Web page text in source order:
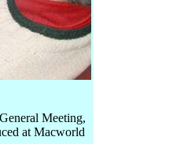
Meeting,
at Macworld